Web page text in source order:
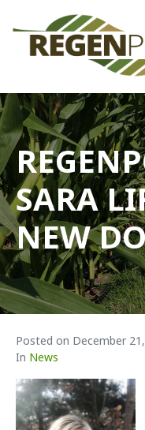
SARA
NEW
Posted on December
In News